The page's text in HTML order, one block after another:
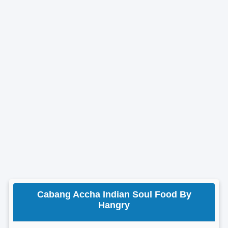
Cabang Accha Indian Soul Food By
Hangry